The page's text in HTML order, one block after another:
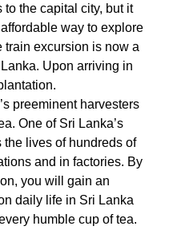
to the capital city, but it
way to explore
train excursion is now a
Upon arriving in
preeminent harvesters
One of Sri Lanka’s
the lives of hundreds of
and in factories. By
you will gain an
daily life in Sri Lanka
humble cup of tea.